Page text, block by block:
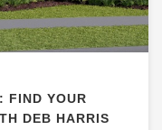
FIND YOUR
DEB HARRIS